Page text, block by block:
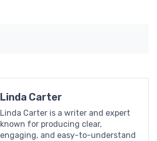
Linda Carter
Linda Carter is a writer and expert
known for producing clear,
engaging, and easy-to-understand